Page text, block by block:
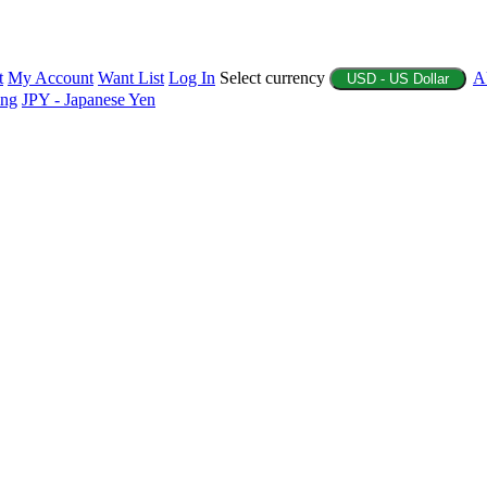
My Account Want List Log In Select currency USD - US Dollar
JPY - Japanese Yen